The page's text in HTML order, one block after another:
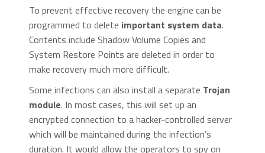
To prevent effective recovery the engine can be
programmed to delete important system data.
Contents include Shadow Volume Copies and
System Restore Points are deleted in order to
make recovery much more difficult.
Some infections can also install a separate Trojan
module. In most cases, this will set up an
encrypted connection to a hacker-controlled server
which will be maintained during the infection’s
duration. It would allow the operators to spy on